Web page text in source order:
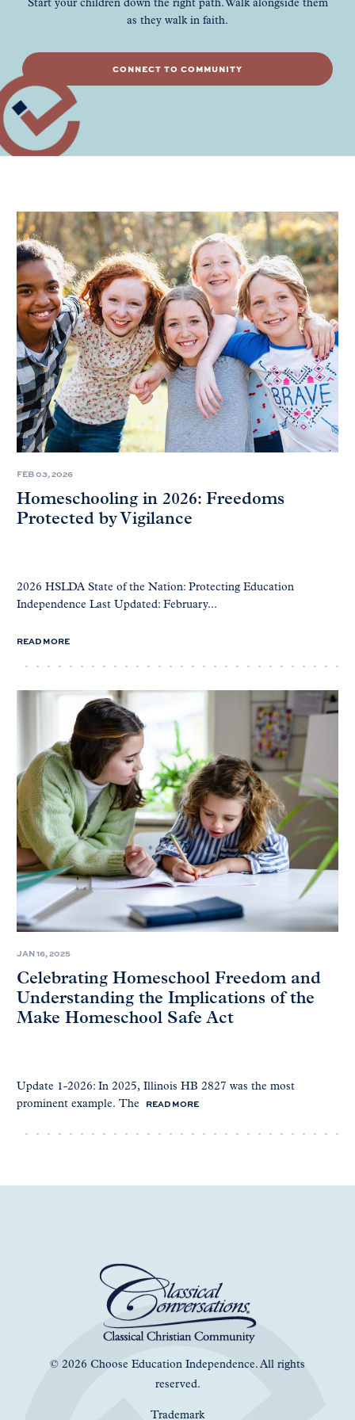
Start your children down the right path. Walk alongside them
as they walk in faith.
CONNECT TO COMMUNITY
FEB 03, 2026
Homeschooling in 2026: Freedoms
Protected by Vigilance
2026 HSLDA State of the Nation: Protecting Education
Independence Last Updated: February...
READ MORE
JAN 16, 2025
Celebrating Homeschool Freedom and
Understanding the Implications of the
Make Homeschool Safe Act
Update 1-2026: In 2025, Illinois HB 2827 was the most
prominent example. The
READ MORE
© 2026 Choose Education Independence. All rights
reserved.
Trademark